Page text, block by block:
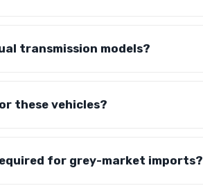
transmission models?
these vehicles?
for grey-market imports?